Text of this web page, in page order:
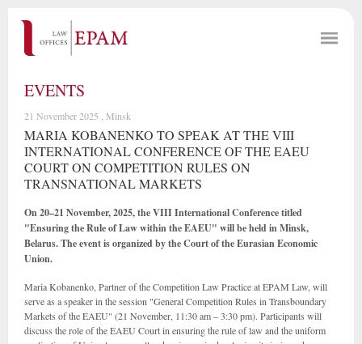
EVENTS
21 November 2025 , Minsk
MARIA KOBANENKO TO SPEAK AT THE VIII
INTERNATIONAL CONFERENCE OF THE EAEU
COURT ON COMPETITION RULES ON
TRANSNATIONAL MARKETS
On 20–21 November, 2025, the VIII International Conference titled
"Ensuring the Rule of Law within the EAEU" will be held in Minsk,
Belarus. The event is organized by the Court of the Eurasian Economic
Union.
Maria Kobanenko, Partner of the Competition Law Practice at EPAM Law, will
serve as a speaker in the session "General Competition Rules in Transboundary
Markets of the EAEU" (21 November, 11:30 am – 3:30 pm). Participants will
discuss the role of the EAEU Court in ensuring the rule of law and the uniform